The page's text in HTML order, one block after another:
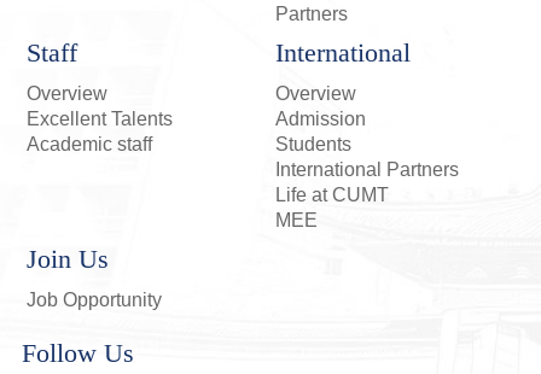
Partners
Staff
Overview
Excellent Talents
Academic staff
International
Overview
Admission
Students
International Partners
Life at CUMT
MEE
Join Us
Job Opportunity
Follow Us